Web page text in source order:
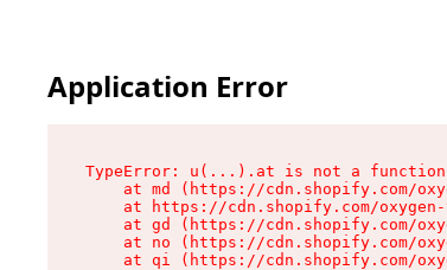
Application Error
TypeError: u(...).at is not a function
at md (https://cdn.shopify.com/
at https://cdn.shopify.com/
at gd (https://cdn.shopify.com/
at no (https://cdn.shopify.com/
at qi (https://cdn.shopify.com/